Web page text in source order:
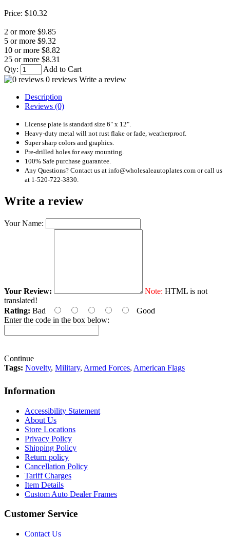
Price: $10.32
2 or more $9.85
5 or more $9.32
10 or more $8.82
25 or more $8.31
Qty:
Add to Cart
0 reviews Write a review
Description
Reviews (0)
License plate is standard size 6" x 12".
Heavy-duty metal will not rust flake or fade, weatherproof.
Super sharp colors and graphics.
Pre-drilled holes for easy mounting.
100% Safe purchase guarantee.
Any Questions? Contact us at info@wholesaleautoplates.com or call us
at 1-520-722-3830.
Write a review
Your Name:
Your Review: Note: HTML is not
translated!
Rating: Bad
Good
Enter the code in the box below:
Continue
Tags: Novelty, Military, Armed Forces, American Flags
Information
Accessibility Statement
About Us
Store Locations
Privacy Policy
Shipping Policy
Return policy
Cancellation Policy
Tariff Charges
Item Details
Custom Auto Dealer Frames
Customer Service
Contact Us